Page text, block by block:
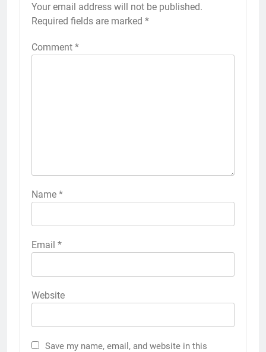
Your email address will not be published.
Required fields are marked *
Comment *
Name *
Email *
Website
Save my name, email, and website in this